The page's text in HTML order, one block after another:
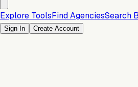
Explore ToolsFind AgenciesSearch
Sign In Create Account